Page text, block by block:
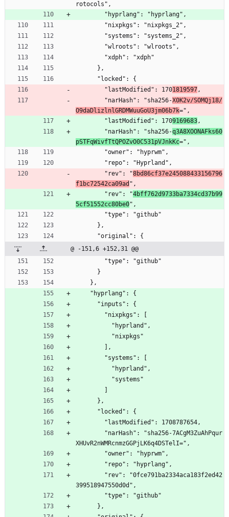
rotocols",
        "hyprlang": "hyprlang",
        "nixpkgs": "nixpkgs_2",
        "systems": "systems_2",
        "wlroots": "wlroots",
        "xdph": "xdph"
      },
      "locked": {
        "lastModified": 170
1819597,
        "narHash": "sha256-
X0K2v/SOMQj18/
O9daDlizlnlGRDMWuuGoU3jm06b7k=",
        "lastModified": 170
9169683,
        "narHash": "sha256-
q3A8XOONAFks60
pSTFqWivfTtQPOZvO0C531pVJnkKc=",
        "owner": "hyprwm",
        "repo": "Hyprland",
        "rev": "
8bd86cf37e245088433156796
f1bc72542ca09ad ",
        "rev": "
4bff762d9733ba7334cd37b99
5cf51552cc80be0",
        "type": "github"
      },
      "original": {
@ -151,6 +152,31 @@
        "type": "github"
      }
    },
    "hyprlang": {
      "inputs": {
        "nixpkgs": [
          "hyprland",
          "nixpkgs"
        ],
        "systems": [
          "hyprland",
          "systems"
      },
      "locked": {
        "lastModified": 1708787654,
XHUvR2nWMRcnmzGGPjLK6q4DSTelI=",
        "owner": "hyprwm",
        "repo": "hyprlang",
399518947550d0d",
        "type": "github"
      },